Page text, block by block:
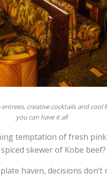
creative cocktails and
you can have it all
temptation of fresh
skewer of Kobe beef?
haven, decisions